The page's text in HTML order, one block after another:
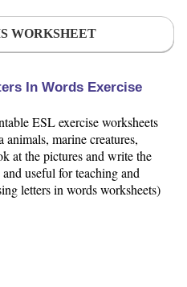
WORKSHEET
In Words Exercise
ESL exercise worksheets
animals, marine creatures,
at the pictures and write the
useful for teaching and
letters in words worksheets)